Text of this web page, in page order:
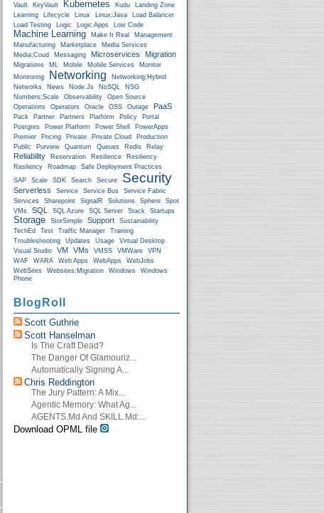
Vault
KeyVault Kubernetes Kudu
Landing Zone
Learning
Lifecycle Linux Linux;Java
Load Balancer
Load Testing
Logic Logic Apps Low Code
Machine Learning Make It Real
Management
Manufacturing
Marketplace
Media Services
Media;Coud
Messaging Microservices Migration
Migrations ML Mobile Mobile Services
Monitor
Monitoring
Networking
Networking;Hybrid
Networks
News Node.js NoSQL
NSG
Numbers;Scale
Observability
Open Source
Operations
Operators Oracle OSS Outage PaaS
Pack Partner Partners Platform Policy
Portal
Postgres
Power Platform Power Shell
PowerApps
Premier
Pricing Private Private Cloud
Production
Public
Purview Quantum Queues Redis Relay
Reliability Reservation Resilience
Resiliency
Resliency
Roadmap
Safe Deployment Practices
SAP
Scale SDK Search Secure Security
Serverless Service Service Bus
Service Fabric
Services
Sharepoint SignalR Solutions Sphere
Spot
VMs
SQL SQL Azure SQL Server Stack Startups
Storage StorSimple Support
Sustainability
TechEd
Test Traffic Manager
Training
Troubleshooting
Updates Usage
Virtual Desktop
Visual Studio
VM VMs VMSS VMWare
VPN
WAF
WARA Web Apps WebApps
WebJobs
WebSites
Websites;Migration Windows
Windows
Phone
BlogRoll
Scott Guthrie
Scott Hanselman
Is The Craft Dead?
The Danger Of Glamouriz...
Automatically Signing A...
Chris Reddington
The Jury Pattern: A Mix...
Agentic Memory: What Ag...
AGENTS.md And SKILL.md:...
Download OPML file